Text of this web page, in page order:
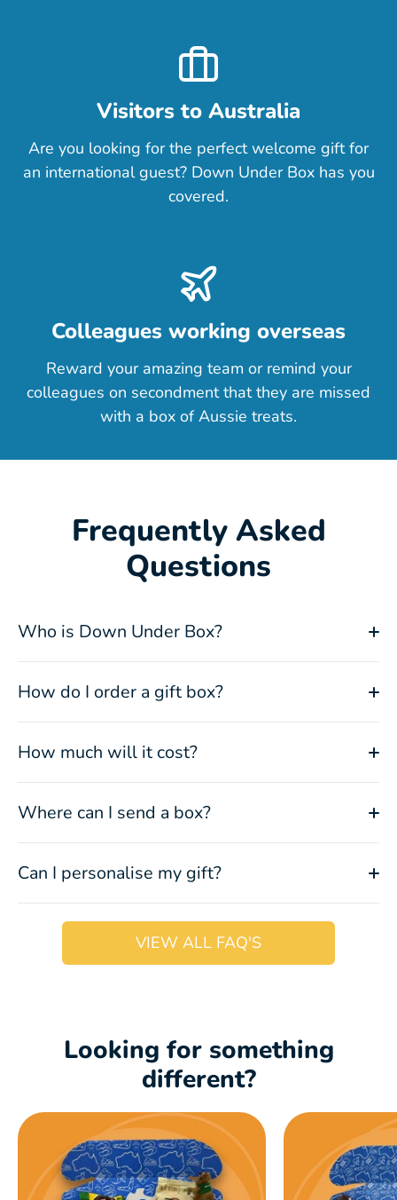
Visitors to Australia
Are you looking for the perfect welcome gift for
an international guest? Down Under Box has you
covered.
Colleagues working overseas
Reward your amazing team or remind your
colleagues on secondment that they are missed
with a box of Aussie treats.
Frequently Asked
Questions
Who is Down Under Box?
How do I order a gift box?
How much will it cost?
Where can I send a box?
Can I personalise my gift?
VIEW ALL FAQ'S
Looking for something
different?